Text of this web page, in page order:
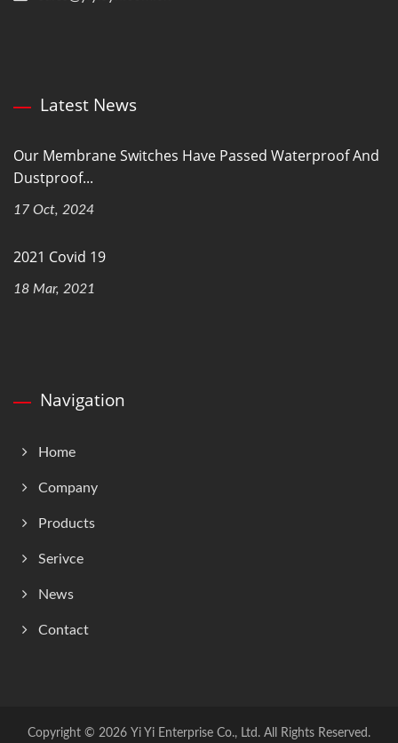
Latest News
Our Membrane Switches Have Passed Waterproof And
Dustproof...
17 Oct, 2024
2021 Covid 19
18 Mar, 2021
Navigation
Home
Company
Products
Serivce
News
Contact
Copyright © 2026 Yi Yi Enterprise Co., Ltd. All Rights Reserved.